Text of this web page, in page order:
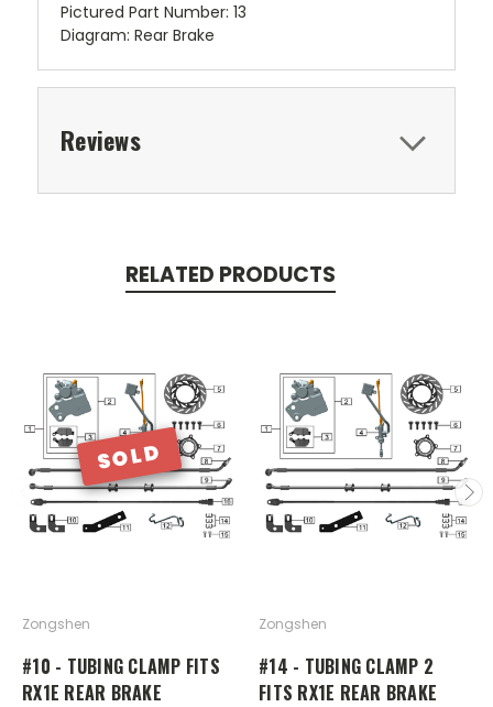
Pictured Part Number: 13
Diagram: Rear Brake
Reviews
RELATED PRODUCTS
SOLD
Zongshen
#10 - TUBING CLAMP FITS
RX1E REAR BRAKE
Zongshen
#14 - TUBING CLAMP 2
FITS RX1E REAR BRAKE